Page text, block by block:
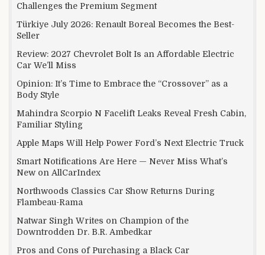
Challenges the Premium Segment
Türkiye July 2026: Renault Boreal Becomes the Best-
Seller
Review: 2027 Chevrolet Bolt Is an Affordable Electric
Car We’ll Miss
Opinion: It’s Time to Embrace the “Crossover” as a
Body Style
Mahindra Scorpio N Facelift Leaks Reveal Fresh Cabin,
Familiar Styling
Apple Maps Will Help Power Ford’s Next Electric Truck
Smart Notifications Are Here — Never Miss What’s
New on AllCarIndex
Northwoods Classics Car Show Returns During
Flambeau-Rama
Natwar Singh Writes on Champion of the
Downtrodden Dr. B.R. Ambedkar
Pros and Cons of Purchasing a Black Car